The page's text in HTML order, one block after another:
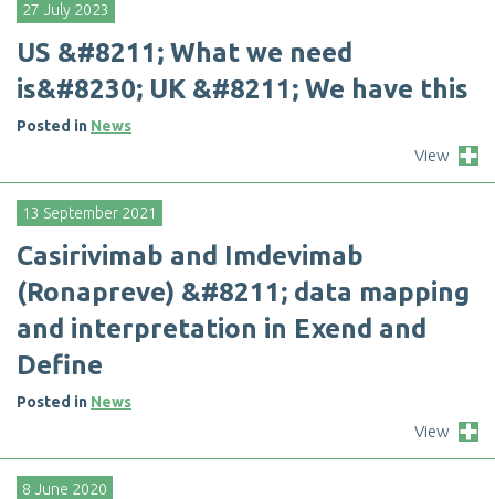
27 July 2023
US &#8211; What we need
is&#8230; UK &#8211; We have this
Posted in News
View
13 September 2021
Casirivima b and Imd evima b
(Ronapreve) &#8211; d ata mapping
and interpretation in Exend and
Defne
Posted in News
View
8 June 2020